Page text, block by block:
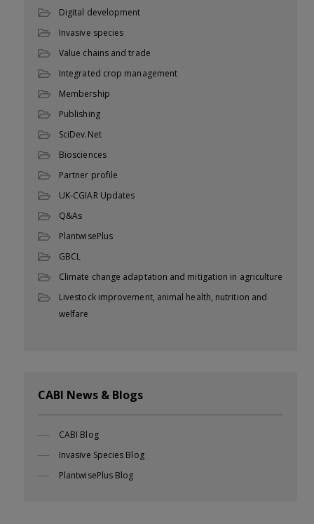
Digital development
Invasive species
Value chains and trade
Integrated crop management
Membership
Publishing
SciDev.Net
Biosciences
Partner profile
UK-CGIAR Updates
Q&As
PlantwisePlus
GBCL
Climate change adaptation and mitigation in agriculture
Livestock improvement, animal health, nutrition and
welfare
CABI News & Blogs
CABI Blog
Invasive Species Blog
PlantwisePlus Blog